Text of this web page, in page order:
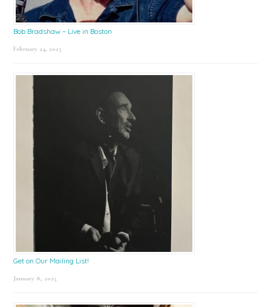
Bob Bradshaw – Live in Boston
February 24, 2025
Get on Our Mailing List!
January 8, 2025